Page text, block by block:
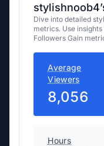
Dive into detailed
metrics. Use
Followers Gain
Average
Viewers
8,056
Hours